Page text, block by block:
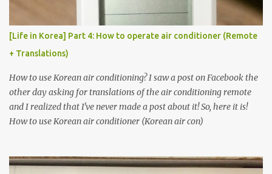
[Life in Korea] Part 4: How to operate air conditioner (Remote
+ Translations)
How to use Korean air conditioning? I saw a post on Facebook the
other day asking for translations of the air conditioning remote
and I realized that I've never made a post about it! So, here it is!
How to use Korean air conditioner (Korean air con)